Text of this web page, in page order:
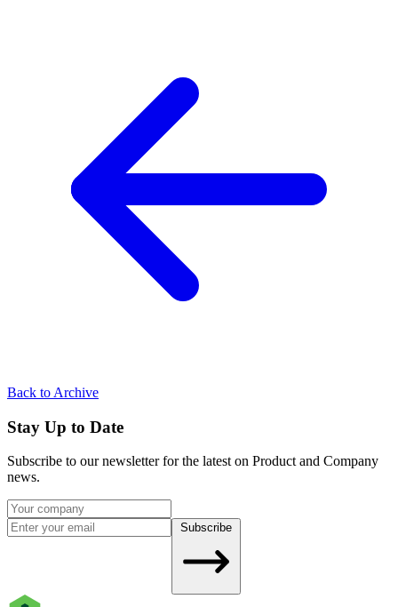
Back to Archive
Stay Up to Date
Subscribe to our newsletter for the latest on Product and Company
news.